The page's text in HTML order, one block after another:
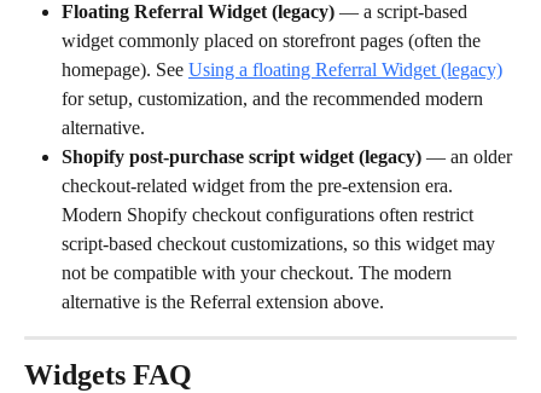
Floating Referral Widget (legacy) — a script-based
widget commonly placed on storefront pages (often the
homepage). See Using a floating Referral Widget (legacy)
for setup, customization, and the recommended modern
alternative.
Shopify post-purchase script widget (legacy) — an older
checkout-related widget from the pre-extension era.
Modern Shopify checkout configurations often restrict
script-based checkout customizations, so this widget may
not be compatible with your checkout. The modern
alternative is the Referral extension above.
Widgets FAQ